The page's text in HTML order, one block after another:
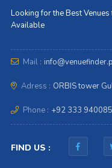
Looking for the Best
Available
Mail :
Adress : ORBIS tower
Phone : +92 333
FIND US :